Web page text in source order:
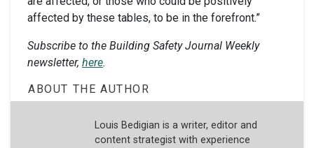
affected by these tables, to be in the forefront.”
Subscribe to the Building Safety Journal Weekly
newsletter, here.
ABOUT THE AUTHOR
Louis Bedigian is a writer, editor and
content strategist with experience